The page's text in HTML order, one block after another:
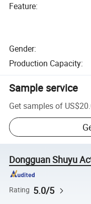
Feature:
Gender:
Production Capacity:
Sample service
Get samples of
Dongguan Shuyu
Rating 5.0/5